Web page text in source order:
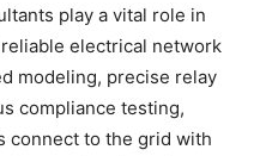
play a vital role in
electrical network
modeling, precise relay
compliance testing,
connect to the grid with